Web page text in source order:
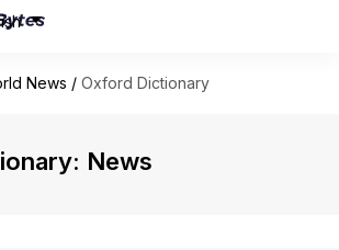
News / Oxford Dictionary
News